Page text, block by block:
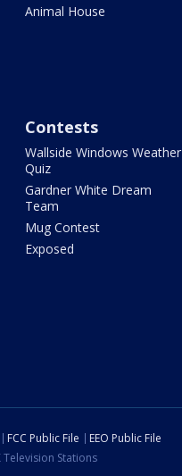
Animal House
Contests
Wallside Windows Weather
Quiz
Gardner White Dream
Team
Mug Contest
Exposed
FCC Public File
EEO Public File
Stations